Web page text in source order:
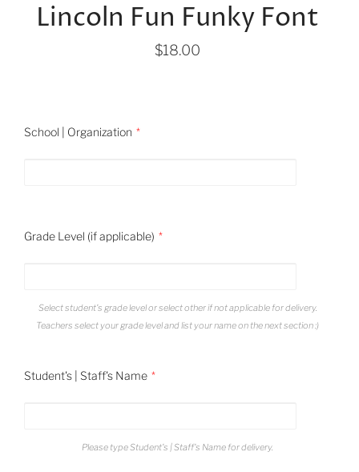
Lincoln Fun Funky Font
$18.00
School | Organization
Grade Level (if applicable)
Select student's grade level or select other if not applicable for delivery.
Teachers select your grade level and list your name on the next section :)
Student's | Staff's Name
Please type Student's | Staff's Name for delivery.